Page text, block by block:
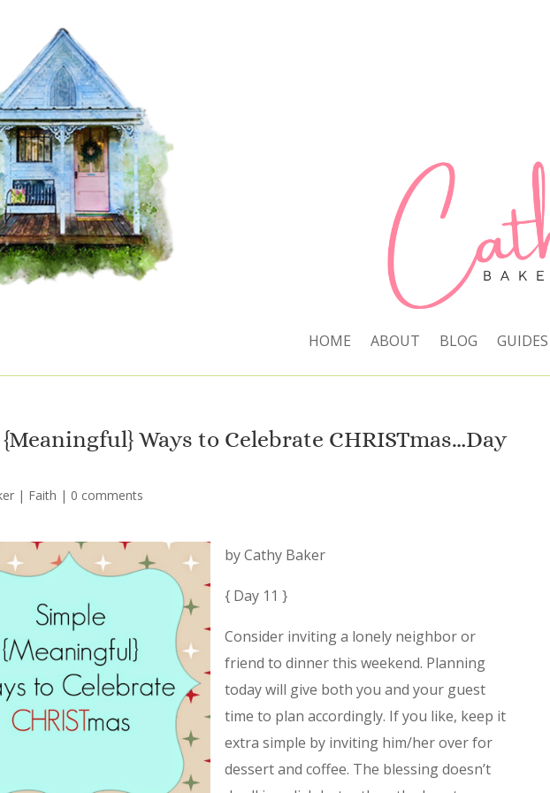
HOME ABOUT BLOG GUIDES
Ways to Celebrate CHRISTmas…Day
| Faith | 0 comments
by Cathy Baker
{ Day 11 }
Consider inviting a lonely neighbor or
friend to dinner this weekend. Planning
today will give both you and your guest
time to plan accordingly. If you like, keep it
extra simple by inviting him/her over for
dessert and coffee. The blessing doesn’t